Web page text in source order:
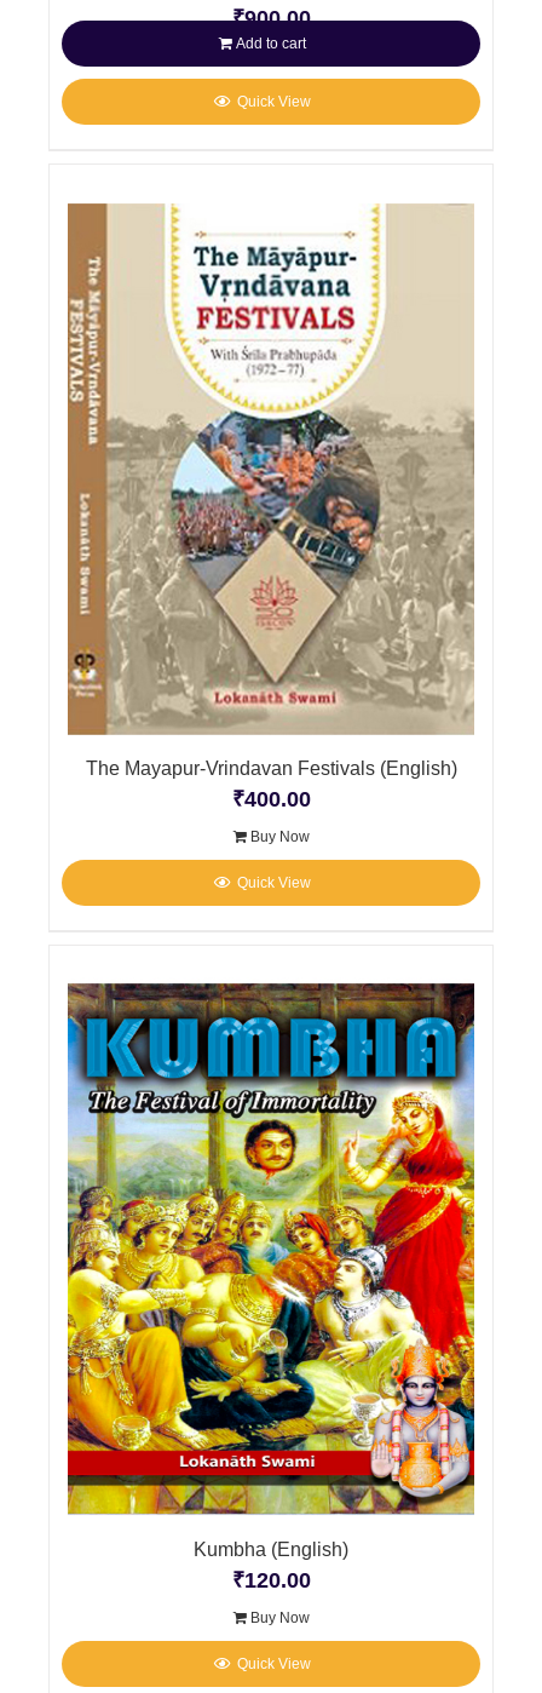
₹900.00
Add to cart
Quick View
The Mayapur-Vrindavan Festivals (English)
₹400.00
Buy Now
Quick View
Kumbha (English)
₹120.00
Buy Now
Quick View